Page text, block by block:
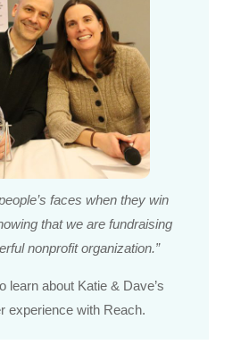
faces when they win
that we are fundraising
nonprofit organization.”
learn about Katie & Dave’s
experience with Reach.